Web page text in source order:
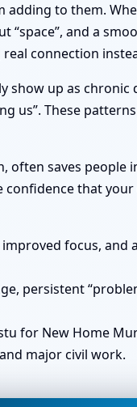
adding to them.
and a
connection
show up as
us”. These
saves
that
focus, and
persistent
for New Home
major civil work.